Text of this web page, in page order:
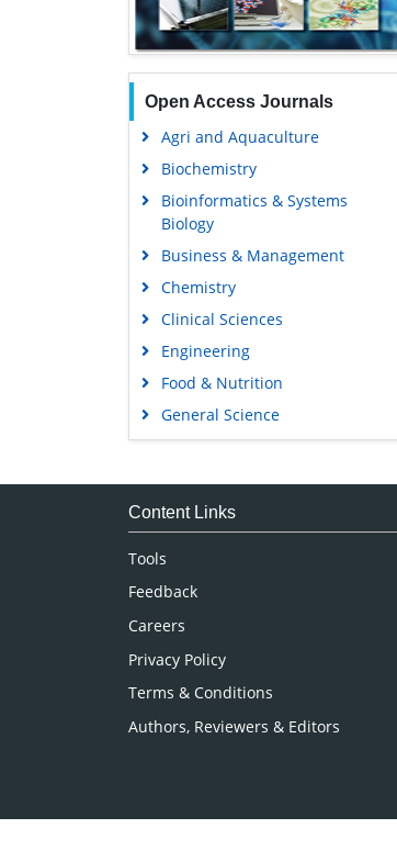
Open Access Journals
Agri and Aquaculture
Biochemistry
Bioinformatics & Systems
Biology
Business & Management
Chemistry
Clinical Sciences
Engineering
Food & Nutrition
General Science
Genetics & Molecular Biology
Medical Sciences
Content Links
Tools
Feedback
Careers
Privacy Policy
Terms & Conditions
Authors, Reviewers & Editors